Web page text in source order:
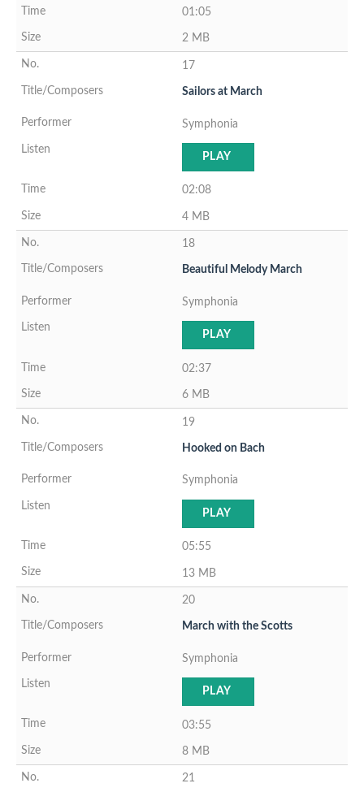
01:05
2 MB
17
Sailors at March
Symphonia
PLAY
02:08
4 MB
18
Beautiful Melody March
Symphonia
PLAY
02:37
6 MB
19
Hooked on Bach
Symphonia
PLAY
05:55
13 MB
20
March with the Scotts
Symphonia
PLAY
03:55
8 MB
21